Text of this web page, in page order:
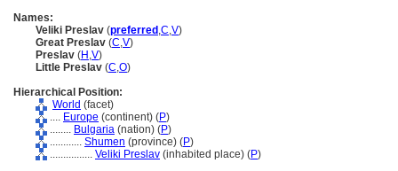
Names:
Veliki Preslav (preferred ,C,V)
Great Preslav (C,V)
Preslav (H ,V)
Little Preslav (C,O)
Hierarchical Position:
World (facet)
.... Europe (continent) (P)
........ Bulgaria (nation) (P)
............ Shumen (province) (P)
................ Veliki Preslav (inhabited place) (P)